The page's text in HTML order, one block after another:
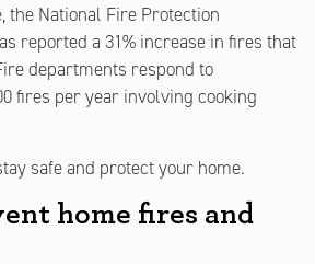
the National Fire Protection
reported a 31% increase in fires that
departments respond to
fires per year involving cooking
safe and protect your home.
home fires and